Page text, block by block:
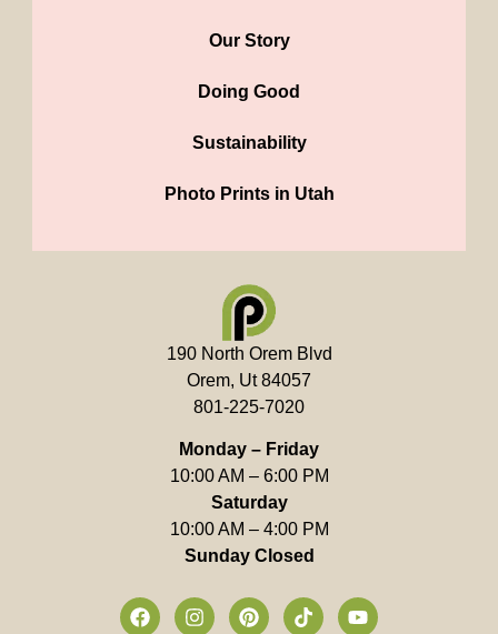
Our Story
Doing Good
Sustainability
Photo Prints in Utah
190 North Orem Blvd
Orem, Ut 84057
801-225-7020
Monday – Friday
10:00 AM – 6:00 PM
Saturday
10:00 AM – 4:00 PM
Sunday Closed